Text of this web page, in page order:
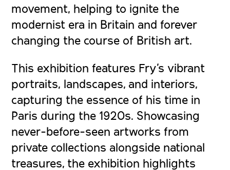
movement, helping to ignite the
modernist era in Britain and forever
changing the course of British art.
This exhibition features Fry’s vibrant
portraits, landscapes, and interiors,
capturing the essence of his time in
Paris during the 1920s. Showcasing
never-before-seen artworks from
private collections alongside national
treasures, the exhibition highlights